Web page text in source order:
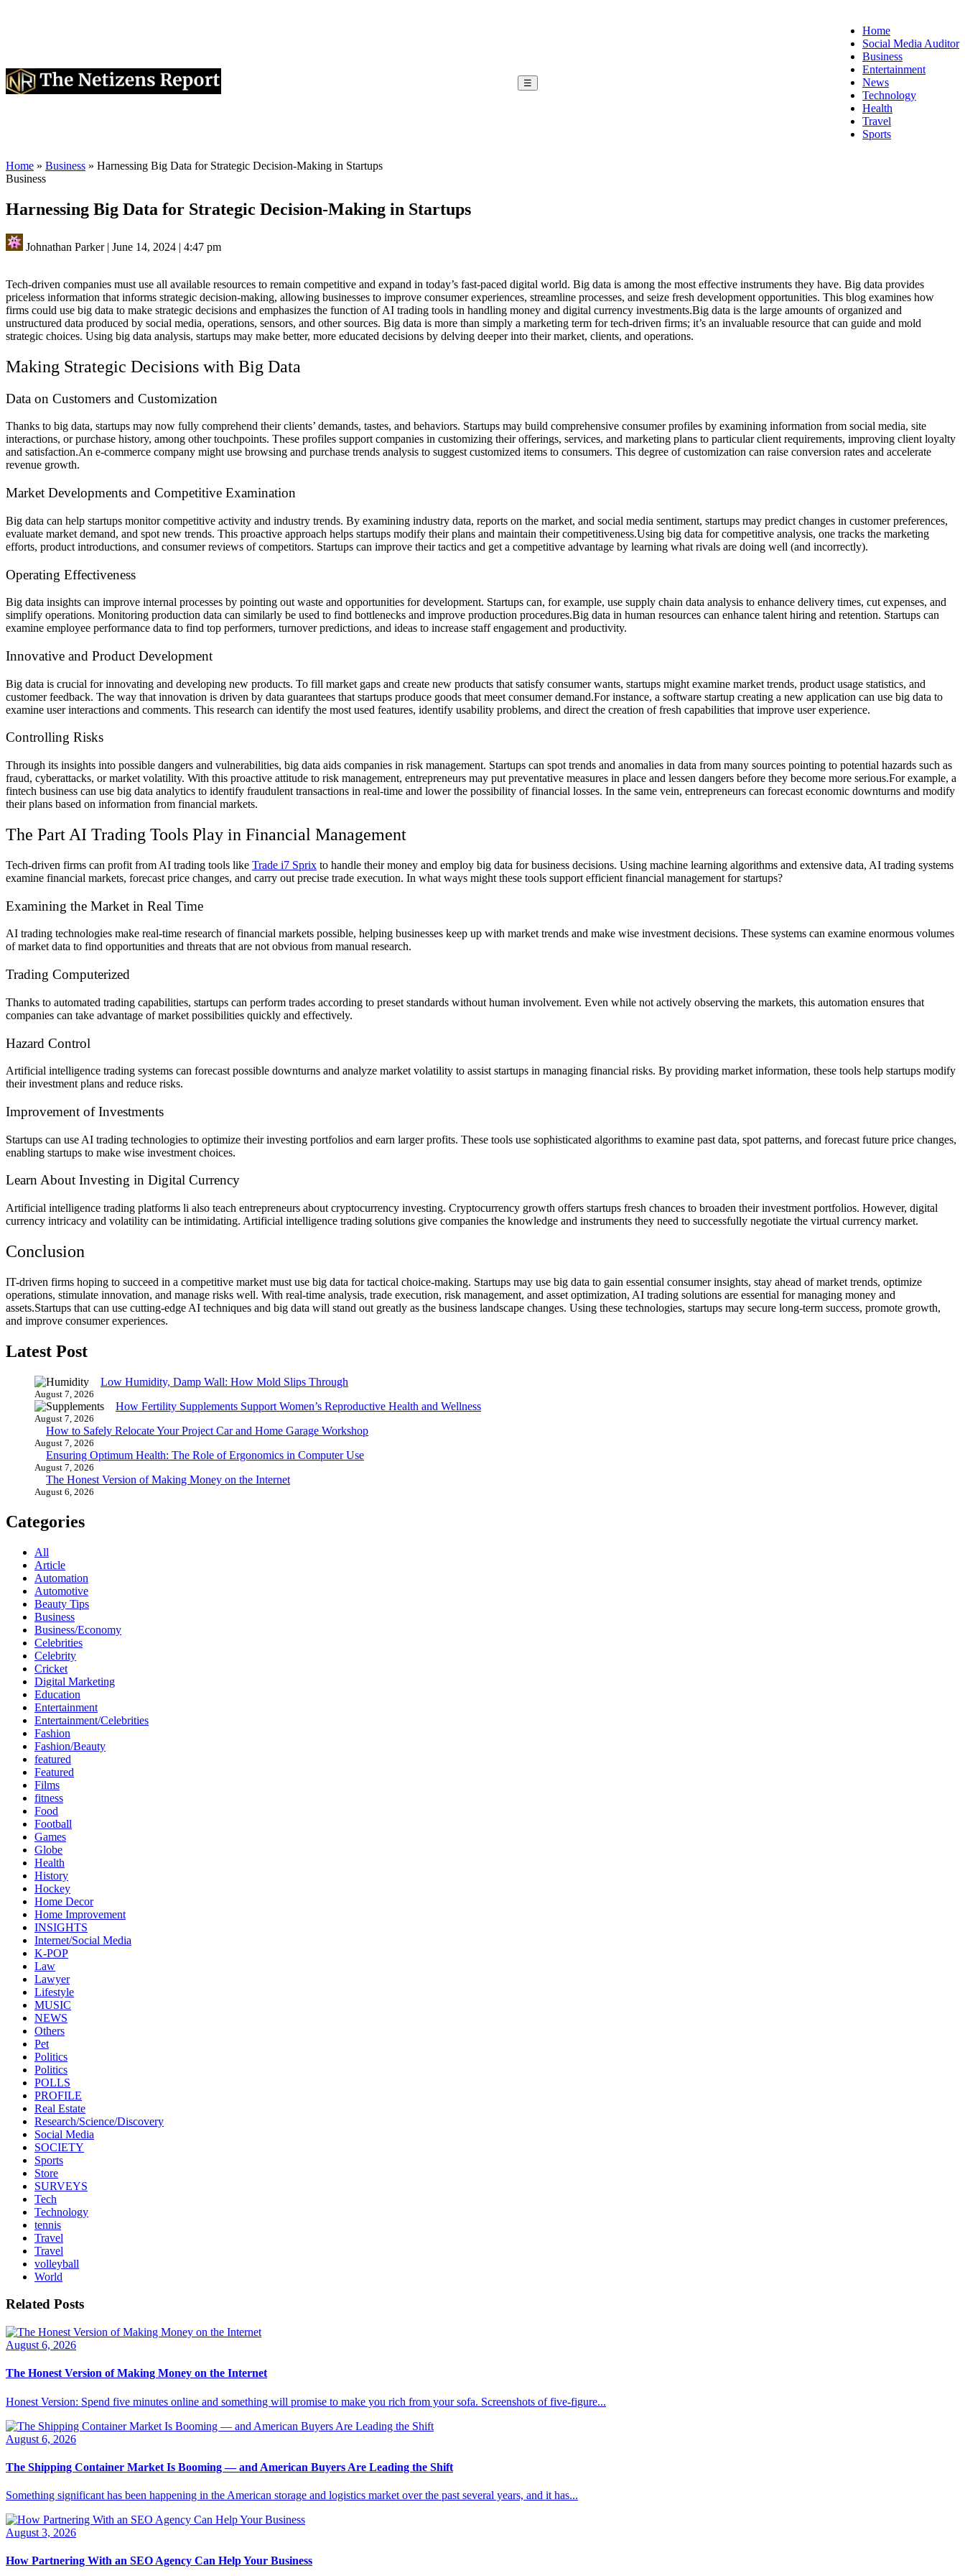
☰
Home
Social Media Auditor
Business
Entertainment
News
Technology
Health
Travel
Sports
Home » Business » Harnessing Big Data for Strategic Decision-Making in Startups
Business
Harnessing Big Data for Strategic Decision-Making in Startups
Johnathan Parker| June 14, 2024 | 4:47 pm
Tech-driven companies must use all available resources to remain competitive and expand in today’s fast-paced digital world. Big data is among the most effective instruments they have. Big data provides
priceless information that informs strategic decision-making, allowing businesses to improve consumer experiences, streamline processes, and seize fresh development opportunities. This blog examines how
firms could use big data to make strategic decisions and emphasizes the function of AI trading tools in handling money and digital currency investments.Big data is the large amounts of organized and
unstructured data produced by social media, operations, sensors, and other sources. Big data is more than simply a marketing term for tech-driven firms; it’s an invaluable resource that can guide and mold
strategic choices. Using big data analysis, startups may make better, more educated decisions by delving deeper into their market, clients, and operations.
Making Strategic Decisions with Big Data
Data on Customers and Customization
Thanks to big data, startups may now fully comprehend their clients’ demands, tastes, and behaviors. Startups may build comprehensive consumer profiles by examining information from social media, site
interactions, or purchase history, among other touchpoints. These profiles support companies in customizing their offerings, services, and marketing plans to particular client requirements, improving client loyalty
and satisfaction.An e-commerce company might use browsing and purchase trends analysis to suggest customized items to consumers. This degree of customization can raise conversion rates and accelerate
revenue growth.
Market Developments and Competitive Examination
Big data can help startups monitor competitive activity and industry trends. By examining industry data, reports on the market, and social media sentiment, startups may predict changes in customer preferences,
evaluate market demand, and spot new trends. This proactive approach helps startups modify their plans and maintain their competitiveness.Using big data for competitive analysis, one tracks the marketing
efforts, product introductions, and consumer reviews of competitors. Startups can improve their tactics and get a competitive advantage by learning what rivals are doing well (and incorrectly).
Operating Effectiveness
Big data insights can improve internal processes by pointing out waste and opportunities for development. Startups can, for example, use supply chain data analysis to enhance delivery times, cut expenses, and
simplify operations. Monitoring production data can similarly be used to find bottlenecks and improve production procedures.Big data in human resources can enhance talent hiring and retention. Startups can
examine employee performance data to find top performers, turnover predictions, and ideas to increase staff engagement and productivity.
Innovative and Product Development
Big data is crucial for innovating and developing new products. To fill market gaps and create new products that satisfy consumer wants, startups might examine market trends, product usage statistics, and
customer feedback. The way that innovation is driven by data guarantees that startups produce goods that meet consumer demand.For instance, a software startup creating a new application can use big data to
examine user interactions and comments. This research can identify the most used features, identify usability problems, and direct the creation of fresh capabilities that improve user experience.
Controlling Risks
Through its insights into possible dangers and vulnerabilities, big data aids companies in risk management. Startups can spot trends and anomalies in data from many sources pointing to potential hazards such as
fraud, cyberattacks, or market volatility. With this proactive attitude to risk management, entrepreneurs may put preventative measures in place and lessen dangers before they become more serious.For example, a
fintech business can use big data analytics to identify fraudulent transactions in real-time and lower the possibility of financial losses. In the same vein, entrepreneurs can forecast economic downturns and modify
their plans based on information from financial markets.
The Part AI Trading Tools Play in Financial Management
Tech-driven firms can profit from AI trading tools like Trade i7 Sprix to handle their money and employ big data for business decisions. Using machine learning algorithms and extensive data, AI trading systems
examine financial markets, forecast price changes, and carry out precise trade execution. In what ways might these tools support efficient financial management for startups?
Examining the Market in Real Time
AI trading technologies make real-time research of financial markets possible, helping businesses keep up with market trends and make wise investment decisions. These systems can examine enormous volumes
of market data to find opportunities and threats that are not obvious from manual research.
Trading Computerized
Thanks to automated trading capabilities, startups can perform trades according to preset standards without human involvement. Even while not actively observing the markets, this automation ensures that
companies can take advantage of market possibilities quickly and effectively.
Hazard Control
Artificial intelligence trading systems can forecast possible downturns and analyze market volatility to assist startups in managing financial risks. By providing market information, these tools help startups modify
their investment plans and reduce risks.
Improvement of Investments
Startups can use AI trading technologies to optimize their investing portfolios and earn larger profits. These tools use sophisticated algorithms to examine past data, spot patterns, and forecast future price changes,
enabling startups to make wise investment choices.
Learn About Investing in Digital Currency
Artificial intelligence trading platforms li also teach entrepreneurs about cryptocurrency investing. Cryptocurrency growth offers startups fresh chances to broaden their investment portfolios. However, digital
currency intricacy and volatility can be intimidating. Artificial intelligence trading solutions give companies the knowledge and instruments they need to successfully negotiate the virtual currency market.
Conclusion
IT-driven firms hoping to succeed in a competitive market must use big data for tactical choice-making. Startups may use big data to gain essential consumer insights, stay ahead of market trends, optimize
operations, stimulate innovation, and manage risks well. With real-time analysis, trade execution, risk management, and asset optimization, AI trading solutions are essential for managing money and
assets.Startups that can use cutting-edge AI techniques and big data will stand out greatly as the business landscape changes. Using these technologies, startups may secure long-term success, promote growth,
and improve consumer experiences.
Latest Post
Low Humidity, Damp Wall: How Mold Slips Through
August 7, 2026
How Fertility Supplements Support Women’s Reproductive Health and Wellness
August 7, 2026
How to Safely Relocate Your Project Car and Home Garage Workshop
August 7, 2026
Ensuring Optimum Health: The Role of Ergonomics in Computer Use
August 7, 2026
The Honest Version of Making Money on the Internet
August 6, 2026
Categories
All
Article
Automation
Automotive
Beauty Tips
Business
Business/Economy
Celebrities
Celebrity
Cricket
Digital Marketing
Education
Entertainment
Entertainment/Celebrities
Fashion
Fashion/Beauty
featured
Featured
Films
fitness
Food
Football
Games
Globe
Health
History
Hockey
Home Decor
Home Improvement
INSIGHTS
Internet/Social Media
K-POP
Law
Lawyer
Lifestyle
MUSIC
NEWS
Others
Pet
Politics
Politics
POLLS
PROFILE
Real Estate
Research/Science/Discovery
Social Media
SOCIETY
Sports
Store
SURVEYS
Tech
Technology
tennis
Travel
Travel
volleyball
World
Related Posts
August 6, 2026
The Honest Version of Making Money on the Internet
Honest Version: Spend five minutes online and something will promise to make you rich from your sofa. Screenshots of five-figure...
August 6, 2026
The Shipping Container Market Is Booming — and American Buyers Are Leading the Shift
Something significant has been happening in the American storage and logistics market over the past several years, and it has...
August 3, 2026
How Partnering With an SEO Agency Can Help Your Business